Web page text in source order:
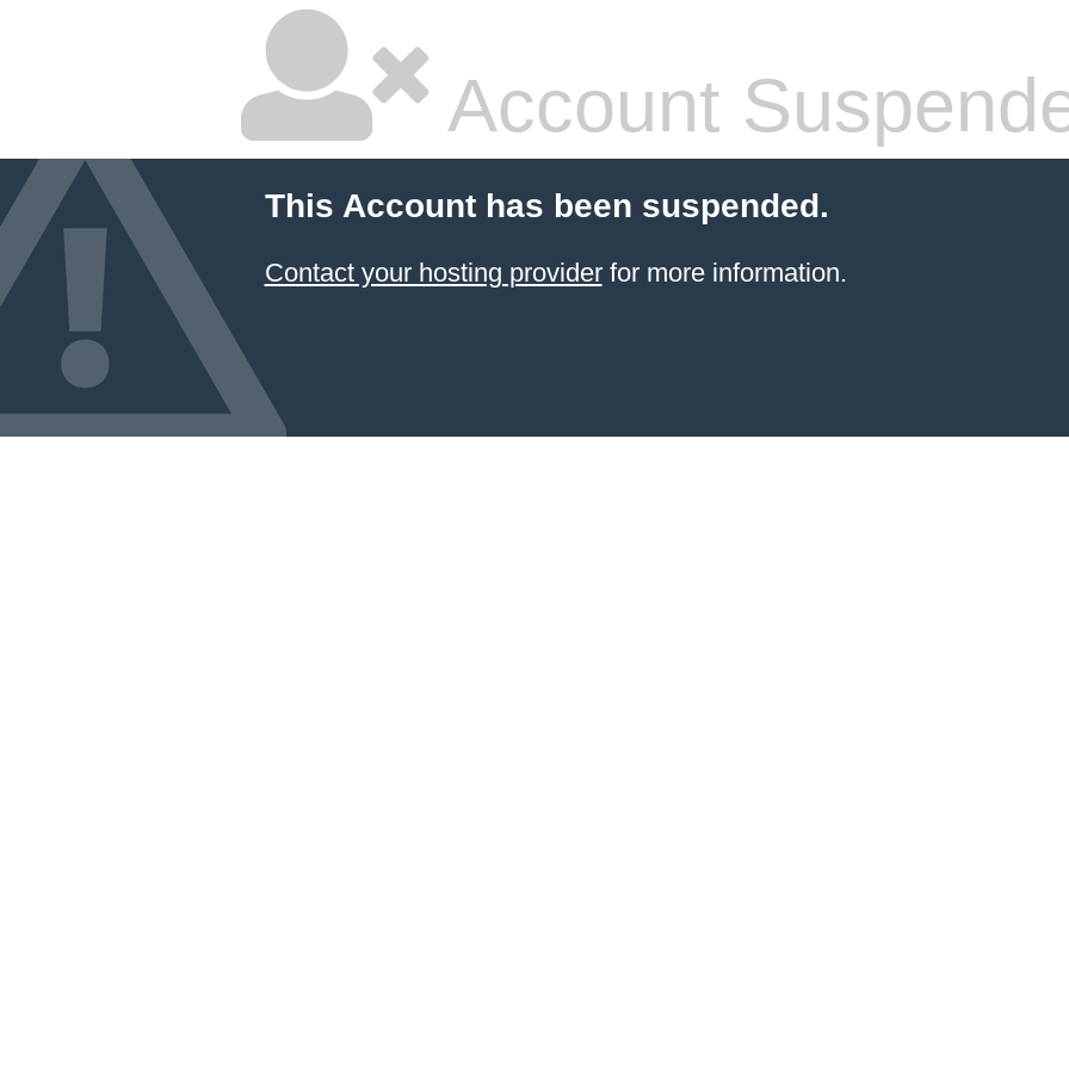
Account
This Account has been suspended.
Contact your hosting providerfor more information.